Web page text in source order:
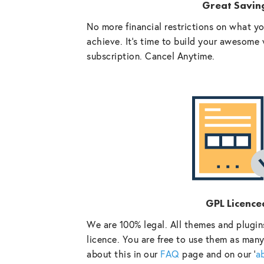
Great
No more financial restrictions on what
achieve. It’s time to build your
subscription. Cancel Anytime.
GPL
We are 100% legal. All themes and
licence. You are free to use them as
about this in our FAQ page and on our ‘